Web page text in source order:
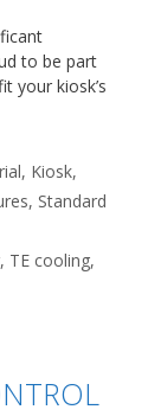
to be part
your kiosk’s
, Kiosk,
, Standard
, TE cooling,